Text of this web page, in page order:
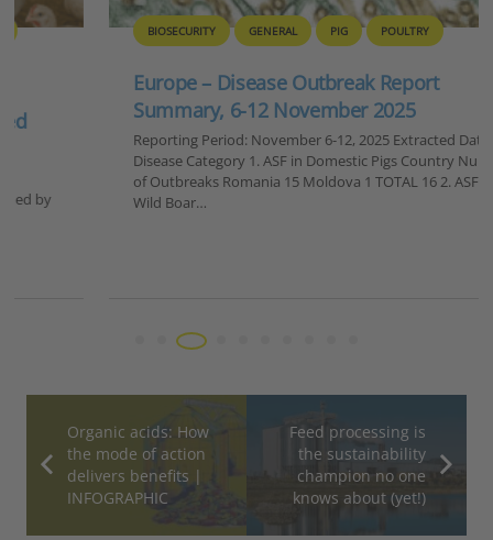
BIOSECURITY GENERAL PIG POULTRY
Europe – Disease Outbreak Report
Summary, 6-12 November 2025
Reporting Period: November 6-12, 2025 Extracted Data by
Disease Category 1. ASF in Domestic Pigs Country Number
of Outbreaks Romania 15 Moldova 1 TOTAL 16 2. ASF in
Organic acids: How
the mode of action
delivers benefits |
INFOGRAPHIC
Feed processing is
the sustainability
champion no one
knows about (yet!)